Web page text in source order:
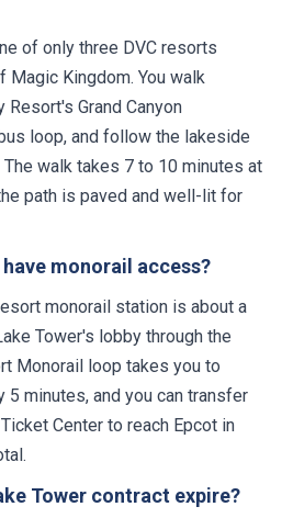
of only three DVC resorts
Kingdom. You walk
Resort's Grand Canyon
loop, and follow the lakeside
walk takes 7 to 10 minutes at
path is paved and well-lit for
have monorail access?
monorail station is about a
Tower's lobby through the
Monorail loop takes you to
5 minutes, and you can transfer
Center to reach Epcot in
Tower contract expire?